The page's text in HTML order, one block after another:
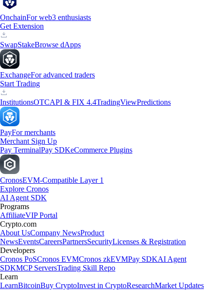
OnchainFor web3 enthusiasts
Get Extension
SwapStakeBrowse dApps
ExchangeFor advanced traders
Start Trading
InstitutionsOTCAPI & FIX 4.4TradingViewPredictions
PayFor merchants
Merchant Sign Up
Pay TerminalPay SDKeCommerce Plugins
CronosEVM-Compatible Layer 1
Explore Cronos
AI Agent SDK
Programs
AffiliateVIP Portal
Crypto.com
About UsCompany NewsProduct
NewsEventsCareersPartnersSecurityLicenses & Registration
Developers
Cronos PoSCronos EVMCronos zkEVMPay SDKAI Agent
SDKMCP ServersTrading Skill Repo
Learn
LearnBitcoinBuy CryptoInvest in CryptoResearchMarket Updates